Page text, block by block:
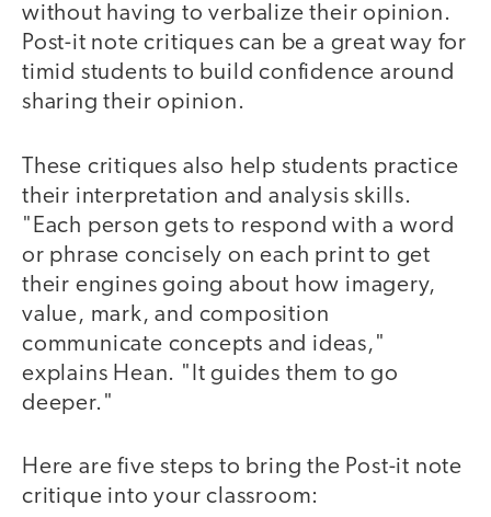
without having to verbalize their opinion.
Post-it note critiques can be a great way for
timid students to build confidence around
sharing their opinion.
These critiques also help students practice
their interpretation and analysis skills.
"Each person gets to respond with a word
or phrase concisely on each print to get
their engines going about how imagery,
value, mark, and composition
communicate concepts and ideas,"
explains Hean. "It guides them to go
deeper."
Here are five steps to bring the Post-it note
critique into your classroom: